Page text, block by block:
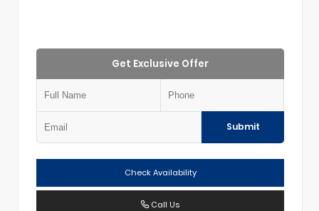
Get Exclusive Offer
Submit
Check Availability
Call Us